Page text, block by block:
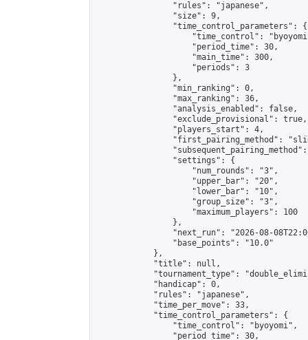
                "rules": "japanese",
                "size": 9,
                "time_control_parameters": {
"time_control":
                    "period_time": 30,
                    "main_time": 300,
                    "periods": 3
                },
                "min_ranking": 0,
                "max_ranking": 36,
                "analysis_enabled": false,
                "exclude_provisional": true,
                "players_start": 4,
"first_pairing_method":
                "settings": {
                    "num_rounds": "3",
                    "upper_bar": "20",
                    "lower_bar": "10",
                    "group_size": "3",
                    "maximum_players": 100
                },
"next_run": "2026-08-
                "base_points": "10.0"
            },
            "title": null,
"tournament_type":
            "handicap": 0,
            "rules": "japanese",
            "time_per_move": 33,
            "time_control_parameters": {
                "time_control": "byoyomi",
                "period_time": 30,